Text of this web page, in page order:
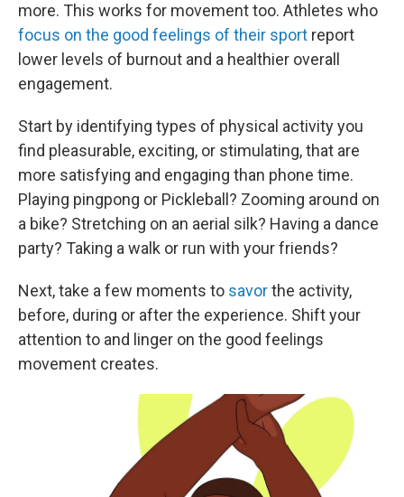
more. This works for movement too. Athletes who
focus on the good feelings of their sport report
lower levels of burnout and a healthier overall
engagement.
Start by identifying types of physical activity you
find pleasurable, exciting, or stimulating, that are
more satisfying and engaging than phone time.
Playing pingpong or Pickleball? Zooming around on
a bike? Stretching on an aerial silk? Having a dance
party? Taking a walk or run with your friends?
Next, take a few moments to savorthe activity,
before, during or after the experience. Shift your
attention to and linger on the good feelings
movement creates.